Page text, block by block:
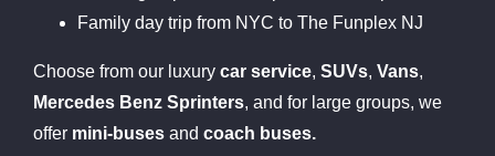
Family day trip from NYC to The Funplex NJ
Choose from our luxury car service, SUVs, Vans,
Mercedes Benz Sprinters, and for large groups, we
offer mini-busesand coach buses.